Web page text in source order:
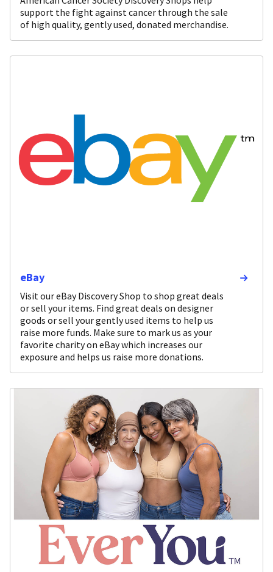
support the fight against cancer through the sale
of high quality, gently used, donated merchandise.
eBay
Visit our eBay Discovery Shop to shop great deals
or sell your items. Find great deals on designer
goods or sell your gently used items to help us
raise more funds. Make sure to mark us as your
favorite charity on eBay which increases our
exposure and helps us raise more donations.